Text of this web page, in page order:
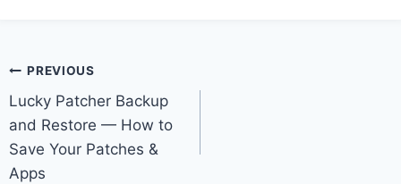
Post
navigation
PREVIOUS
Lucky Patcher Backup
and Restore — How to
Save Your Patches &
Apps